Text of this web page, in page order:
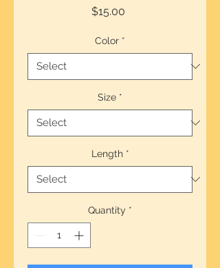
$15.00
Color *
Size *
Length *
Quantity *